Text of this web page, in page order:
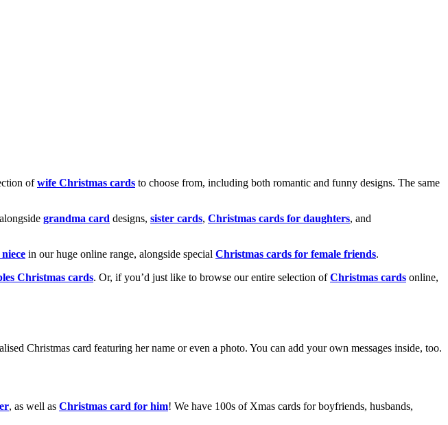
ofwife Christmas cards to choose from, including both romantic and funny designs. The same
grandma card designs, sister cards, Christmas cards for daughters, and
in our huge online range, alongside special Christmas cards for female friends.
Christmas cards. Or, if you’d just like to browse our entire selection ofChristmas cards online,
Christmas card featuring her name or even a photo. You can add your own messages inside, too.
, as well as Christmas card for him! We have 100s of Xmas cards for boyfriends, husbands,